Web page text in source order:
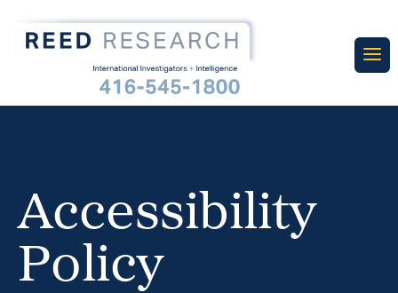
Accessibility
Policy